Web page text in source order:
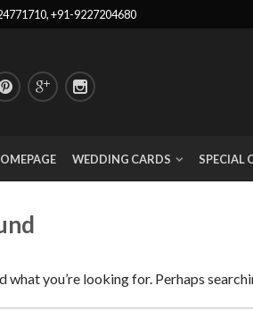
+91-9227204680
WEDDING CARDS SPECIAL
what you’re looking for. Perhaps